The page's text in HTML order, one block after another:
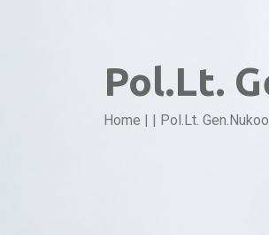
Pol.Lt.
Home | | Pol.Lt.